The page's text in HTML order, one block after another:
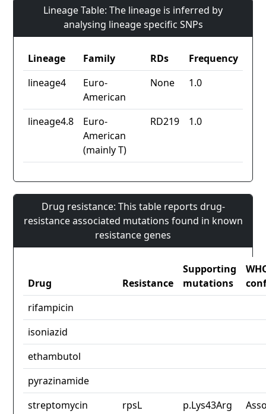
Lineage Table: The lineage is inferred by
analysing lineage specific SNPs
Lineage Family RDs
Frequency
lineage4
Euro-
American
None 1.0
lineage4.8
Euro-
American
(mainly T)
RD219 1.0
Drug resistance: This table reports drug-
resistance associated mutations found in known
resistance genes
Drug Resistance
Supporting
mutations
rifampicin
isoniazid
ethambutol
pyrazinamide
streptomycin
rpsL p.Lys43Arg